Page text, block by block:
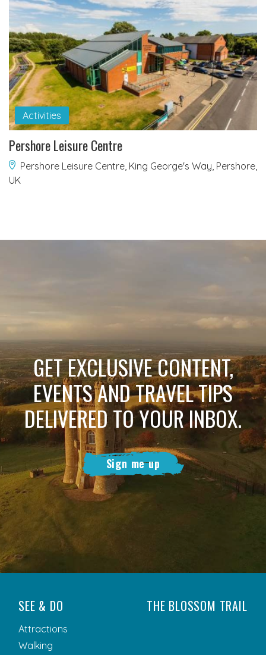
Activities
Pershore Leisure Centre
Pershore Leisure Centre, King George's Way, Pershore,
UK
GET EXCLUSIVE CONTENT,
EVENTS AND TRAVEL TIPS
DELIVERED TO YOUR INBOX.
Sign me up
SEE & DO
Attractions
Walking
THE BLOSSOM TRAIL